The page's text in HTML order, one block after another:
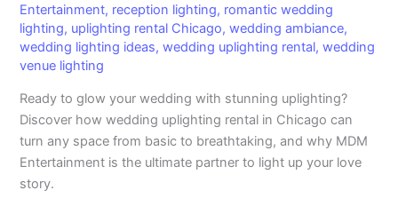
Entertainment, reception lighting, romantic wedding
lighting, uplighting rental Chicago,wedding ambiance,
wedding lighting ideas,wedding uplighting rental,wedding
venue lighting
Ready to glow your wedding with stunning uplighting?
Discover how wedding uplighting rental in Chicago can
turn any space from basic to breathtaking, and why MDM
Entertainment is the ultimate partner to light up your love
story.
Day
Deserves